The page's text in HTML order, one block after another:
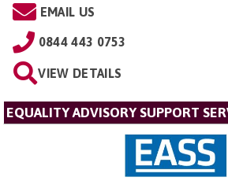
EMAIL US
0844 443 0753
VIEW DETAILS
EQUALITY ADVISORY SUPPORT